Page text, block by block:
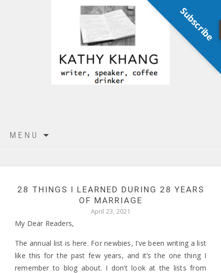
MENU
28 THINGS I LEARNED DURING 28 YEARS
OF MARRIAGE
April 23, 2021
My Dear Readers,
The annual list is here. For newbies, I’ve been writing a list
like this for the past few years, and it’s the one thing I
remember to blog about. I don’t look at the lists from
Subscribe